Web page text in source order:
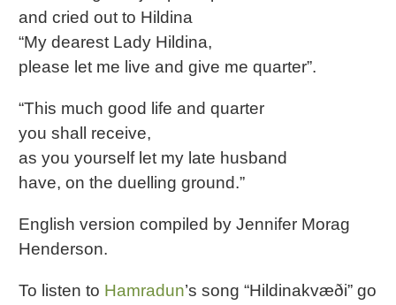
and cried out to Hildina
“My dearest Lady Hildina,
please let me live and give me quarter”.
“This much good life and quarter
you shall receive,
as you yourself let my late husband
have, on the duelling ground.”
English version compiled by Jennifer Morag
Henderson.
To listen to Hamradun’s song “Hildinakvæði” go